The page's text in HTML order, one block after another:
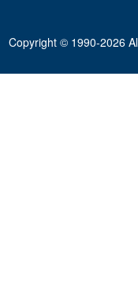
Copyright © 1990-2026